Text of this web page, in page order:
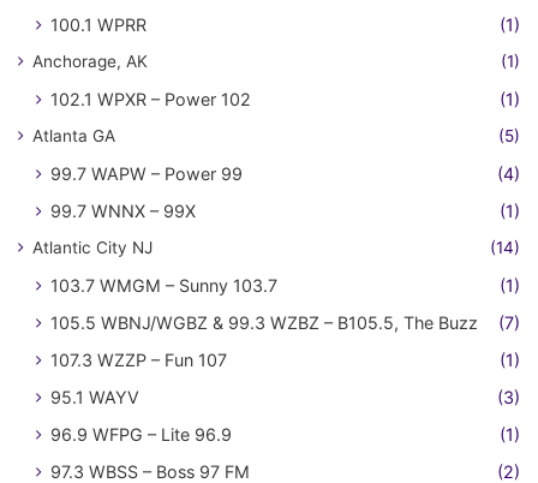
100.1 WPRR (1)
Anchorage, AK (1)
102.1 WPXR – Power 102 (1)
Atlanta GA (5)
99.7 WAPW – Power 99
(4)
99.7 WNNX – 99X
(1)
Atlantic City NJ (14)
103.7 WMGM – Sunny 103.7
(1)
105.5 WBNJ/WGBZ & 99.3 WZBZ – B105.5, The Buzz
(7)
107.3 WZZP – Fun 107
(1)
95.1 WAYV
(3)
96.9 WFPG – Lite 96.9
(1)
97.3 WBSS – Boss 97 FM
(2)